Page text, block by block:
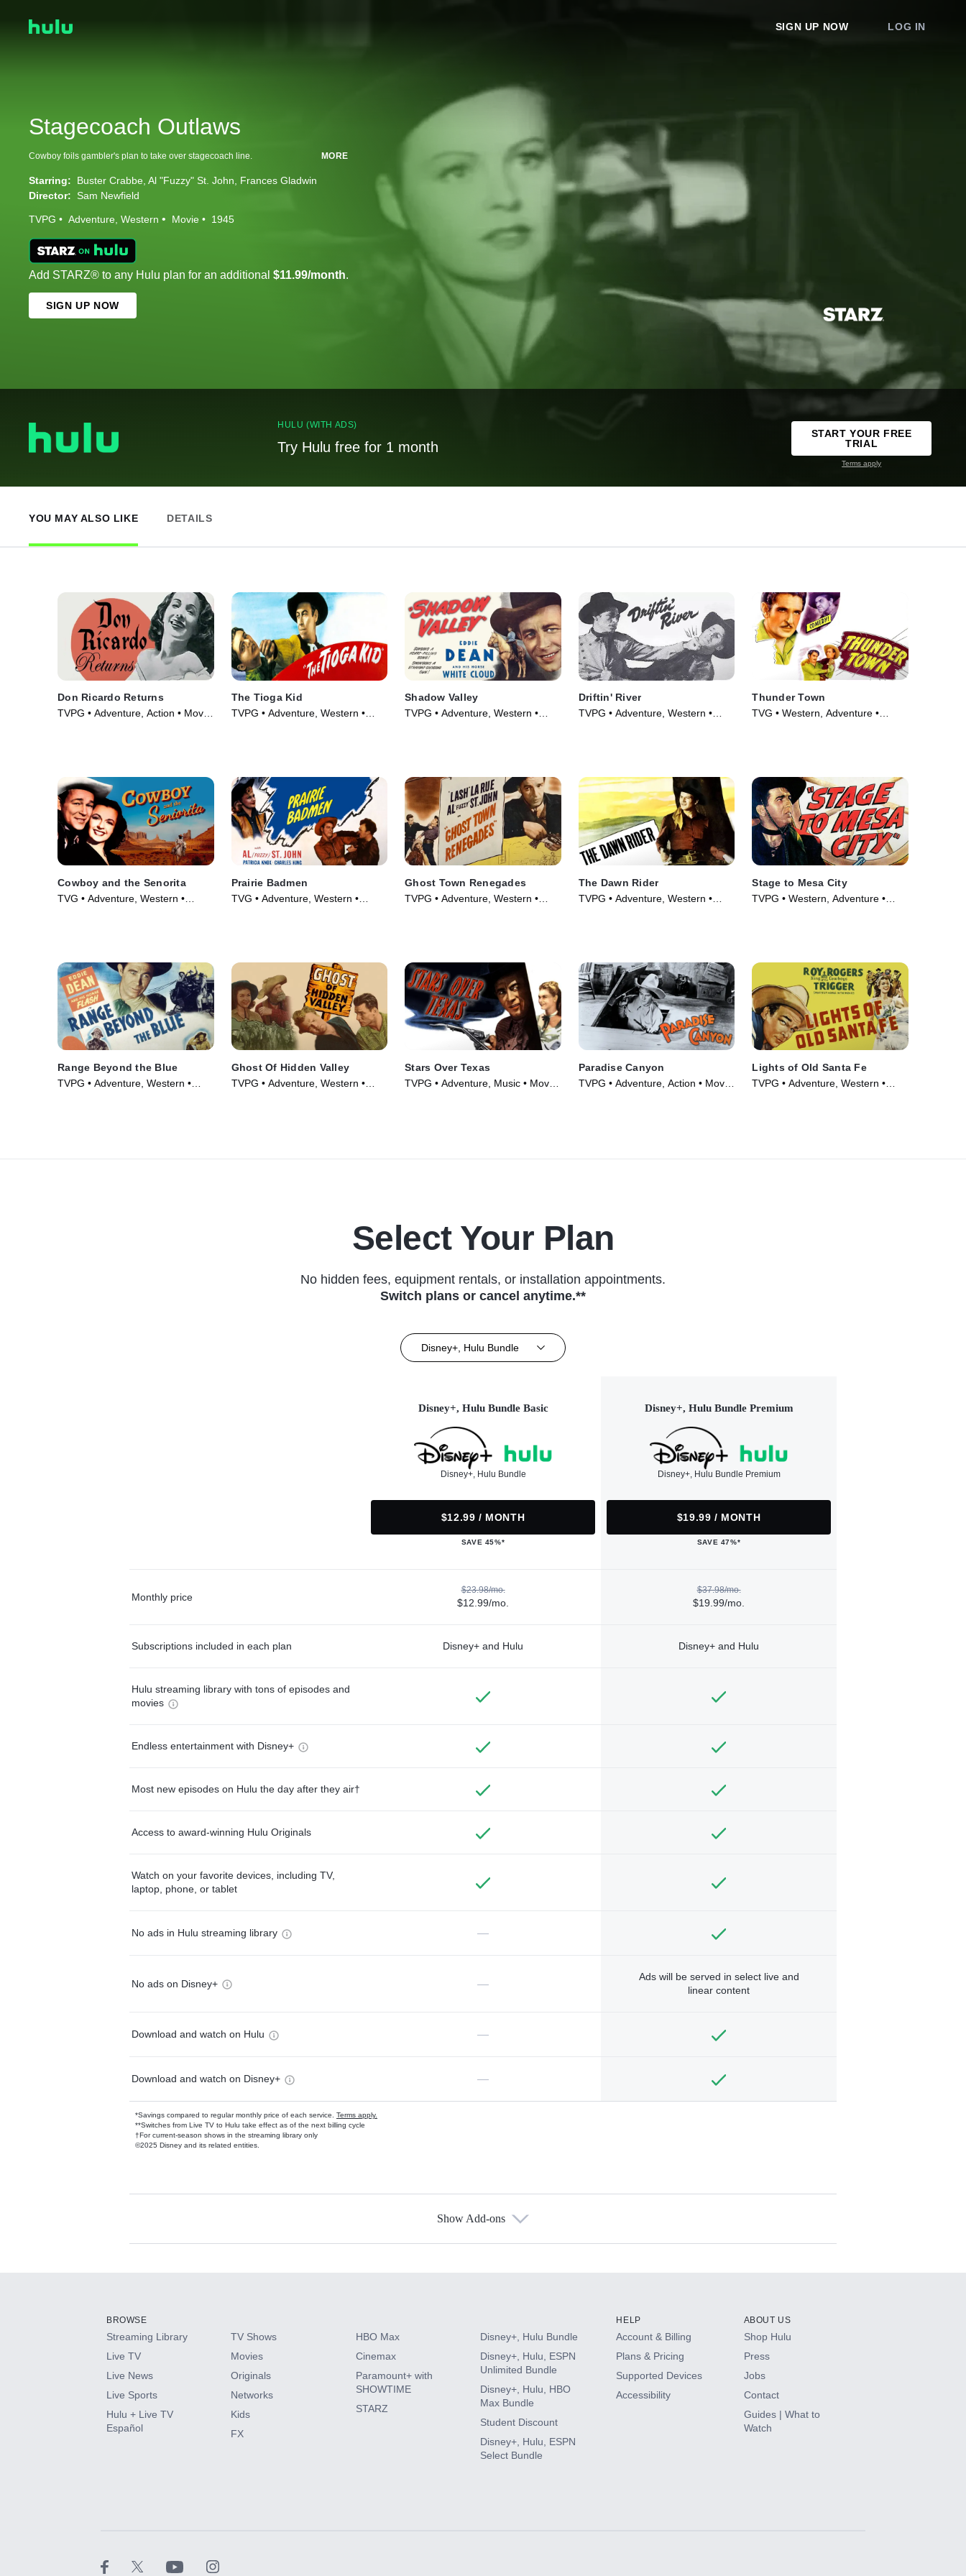
SIGN UP NOW LOG IN
Stagecoach Outlaws
Cowboy foils gambler's plan to take over stagecoach line. MORE
Starring: Buster Crabbe Al "Fuzzy" St. John
Frances Gladwin
Director: Sam Newfield
TVPG Adventure Western Movie 1945
Add STARZ® to any Hulu plan for an additional $11.99/month.
SIGN UP NOW
HULU (WITH ADS)
Try Hulu free for 1 month
START YOUR FREE
TRIAL
Terms apply
YOU MAY ALSO LIKE DETAILS
Don Ricardo Returns
TVPG • Adventure, Action • Movie
The Tioga Kid
TVPG • Adventure, Western •
Shadow Valley
TVPG • Adventure, Western •
Driftin' River
TVPG • Adventure, Western •
Thunder Town
TVG • Western, Adventure •
Cowboy and the Senorita
TVG • Adventure, Western •
Prairie Badmen
TVG • Adventure, Western •
Ghost Town Renegades
TVPG • Adventure, Western •
The Dawn Rider
TVPG • Adventure, Western •
Stage to Mesa City
TVPG • Western, Adventure •
Range Beyond the Blue
TVPG • Adventure, Western •
Ghost Of Hidden Valley
TVPG • Adventure, Western •
Stars Over Texas
TVPG • Adventure, Music • Movie
Paradise Canyon
TVPG • Adventure, Action • Movie
Lights of Old Santa Fe
TVPG • Adventure, Western •
Select Your Plan
No hidden fees, equipment rentals, or installation appointments.
Switch plans or cancel anytime.**
Disney+, Hulu Bundle
Disney+, Hulu Bundle Basic
Disney+, Hulu Bundle
$12.99 / MONTH
SAVE 45%*
Disney+, Hulu Bundle Premium
Disney+, Hulu Bundle Premium
$19.99 / MONTH
SAVE 47%*
Monthly price
$23.98/mo.
$12.99/mo.
$37.98/mo.
$19.99/mo.
Subscriptions included in each plan Disney+ and Hulu Disney+ and Hulu
Hulu streaming library with tons of episodes and
movies
Endless entertainment with Disney+
Most new episodes on Hulu the day after they air†
Access to award-winning Hulu Originals
Watch on your favorite devices, including TV,
laptop, phone, or tablet
No ads in Hulu streaming library —
No ads on Disney+ —
Ads will be served in select live and
linear content
Download and watch on Hulu —
Download and watch on Disney+ —
*Savings compared to regular monthly price of each service. Terms apply.
**Switches from Live TV to Hulu take effect as of the next billing cycle
†For current-season shows in the streaming library only
©2025 Disney and its related entities.
Available Add-ons
HBO Max
CINEMAX®
Paramount+ with SHOWTIME
Show Add-ons
BROWSE
Streaming Library
Live TV
Live News
Live Sports
Hulu + Live TV
Español
TV Shows
Movies
Originals
Networks
Kids
FX
HBO Max
Cinemax
Paramount+ with
SHOWTIME
STARZ
Disney+, Hulu Bundle
Disney+, Hulu, ESPN
Unlimited Bundle
Disney+, Hulu, HBO
Max Bundle
Student Discount
Disney+, Hulu, ESPN
Select Bundle
HELP
Account & Billing
Plans & Pricing
Supported Devices
Accessibility
ABOUT US
Shop Hulu
Press
Jobs
Contact
Guides | What to
Watch